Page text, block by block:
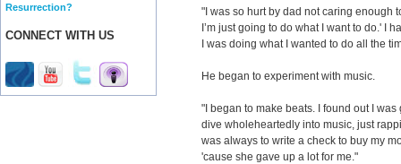
Resurrection?
CONNECT WITH US
"I was so hurt by dad not caring enough
I’m just going to do what I want to do.' I
I was doing what I wanted to do all the
He began to experiment with music.
"I began to make beats. I found out I
dive wholeheartedly into music, just
was always to write a check to buy my
'cause she gave up a lot for me."